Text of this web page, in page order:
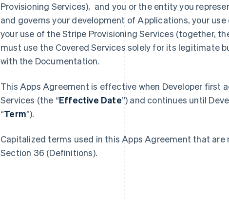
Provisioning Services), and you or the entity you
and governs your development of Applications, your
your use of the Stripe Provisioning Services (together,
must use the Covered Services solely for its legitimate
with the Documentation.
This Apps Agreement is effective when Developer first
Services (the “Effective Date”) and continues until
“Term”).
Capitalized terms used in this Apps Agreement that
Section 36 (Definitions).